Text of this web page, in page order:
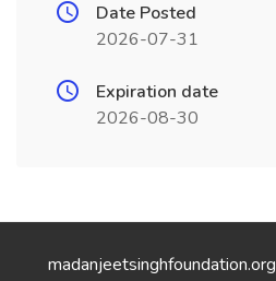
Date Posted
2026-07-31
Expiration date
2026-08-30
madanjeetsinghfoundation.org